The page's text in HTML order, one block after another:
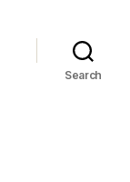
Search